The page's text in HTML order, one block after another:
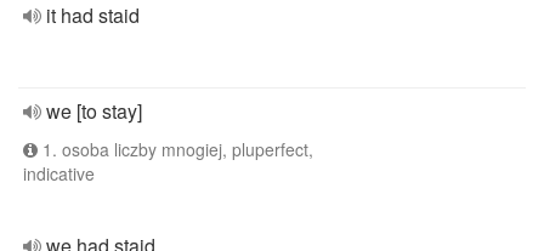
it had staid
we [to stay]
1. osoba liczby mnogiej, pluperfect,
indicative